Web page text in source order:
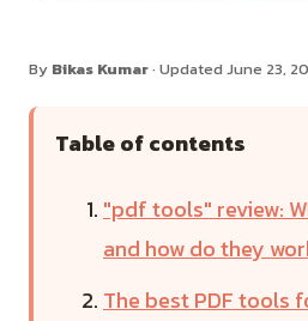
By Bikas Kumar· Updated June 23,
Table of contents
"pdf tools" review:
and how do they
The best PDF tools